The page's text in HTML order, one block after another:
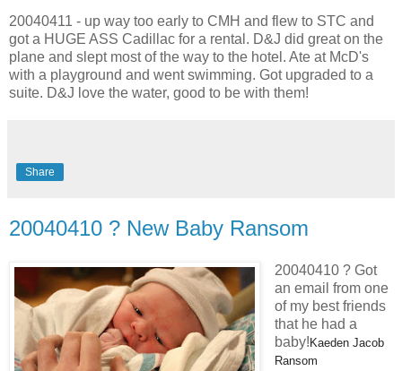
20040411 - up way too early to CMH and flew to STC and
got a HUGE ASS Cadillac for a rental. D&J did great on the
plane and slept most of the way to the hotel. Ate at McD's
with a playground and went swimming. Got upgraded to a
suite. D&J love the water, good to be with them!
Share
20040410 ? New Baby Ransom
20040410 ? Got
an email from one
of my best friends
that he had a
baby! Kaeden Jacob
Ransom